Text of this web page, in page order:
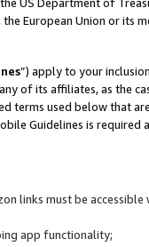
the European Union or
”) apply to your
of its affiliates, as the
terms used below that
Guidelines is
links must be
app functionality;